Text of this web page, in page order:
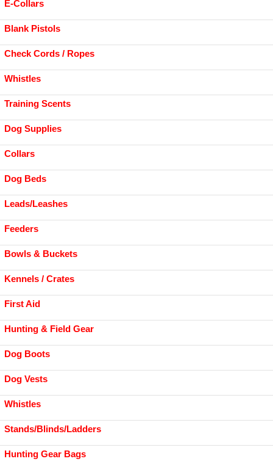
E-Collars
Blank Pistols
Check Cords / Ropes
Whistles
Training Scents
Dog Supplies
Collars
Dog Beds
Leads/Leashes
Feeders
Bowls & Buckets
Kennels / Crates
First Aid
Hunting & Field Gear
Dog Boots
Dog Vests
Whistles
Stands/Blinds/Ladders
Hunting Gear Bags